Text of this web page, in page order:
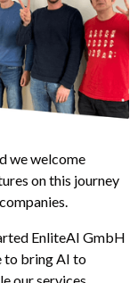
we welcome
on this journey
EnliteAI GmbH
to bring AI to